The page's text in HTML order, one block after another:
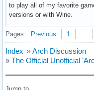
to play all of my favorite
versions or with Wine.
Pages: Previous 1
Index » Arch Discussion
» The Official Unofficial